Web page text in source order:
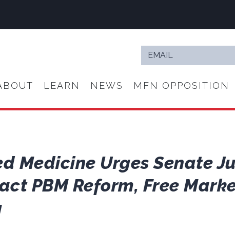
LEARN NEWS MFN OPPOSITION
Email*
Medicine Urges Senate
PBM Reform, Free